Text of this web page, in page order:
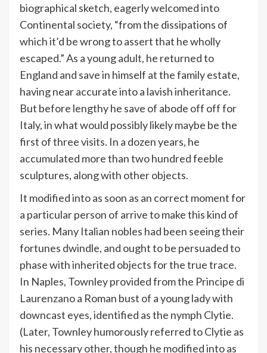
biographical sketch, eagerly welcomed into
Continental society, “from the dissipations of
which it’d be wrong to assert that he wholly
escaped.” As a young adult, he returned to
England and save in himself at the family estate,
having near accurate into a lavish inheritance.
But before lengthy he save of abode off off for
Italy, in what would possibly likely maybe be the
first of three visits. In a dozen years, he
accumulated more than two hundred feeble
sculptures, along with other objects.
It modified into as soon as an correct moment for
a particular person of arrive to make this kind of
series. Many Italian nobles had been seeing their
fortunes dwindle, and ought to be persuaded to
phase with inherited objects for the true trace.
In Naples, Townley provided from the Principe di
Laurenzano a Roman bust of a young lady with
downcast eyes, identified as the nymph Clytie.
(Later, Townley humorously referred to Clytie as
his necessary other, though he modified into as